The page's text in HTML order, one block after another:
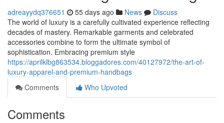
adreayydq376651 55 days ago News
Discuss
The world of luxury is a carefully cultivated experience reflecting
decades of mastery. Remarkable garments and celebrated
accessories combine to form the ultimate symbol of
sophistication. Embracing premium style
https://aprilklbg863534.bloggadores.com/40127972/the-art-of-
luxury-apparel-and-premium-handbags
Comments
Who Upvoted
Comments